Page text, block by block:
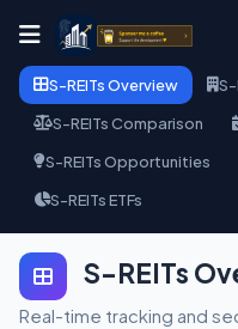
S-REITs Overview
S-
S-REITs Comparison
S-REITs Opportunities
S-REITs ETFs
S-REITs
Real-time tracking and